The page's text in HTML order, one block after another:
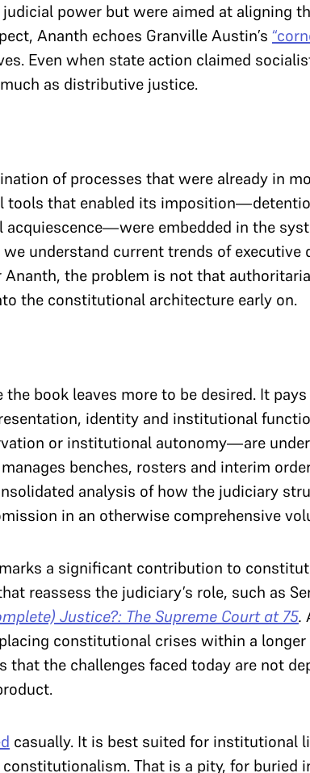
power but were aimed at aligning
Ananth echoes Granville Austin’s
Even when state action claimed
as distributive justice.
of processes that were already in
tools that enabled its
embedded in the
understand current trends of executive
the problem is not that
the constitutional architecture early on.
the book leaves more to be desired. It
identity and institutional
or institutional autonomy—are
benches, rosters and interim
analysis of how the judiciary
in an otherwise comprehensive
a significant contribution to
reassess the judiciary’s role, such as
Justice?: The Supreme Court at 75.
constitutional crises within a
the challenges faced today are not
casually. It is best suited for institutional
That is a pity, for buried